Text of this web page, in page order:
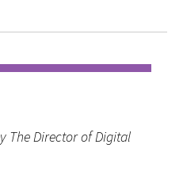
The Director of Digital